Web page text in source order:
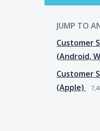
JUMP TO
Customer
(Android,
Customer
(Apple)